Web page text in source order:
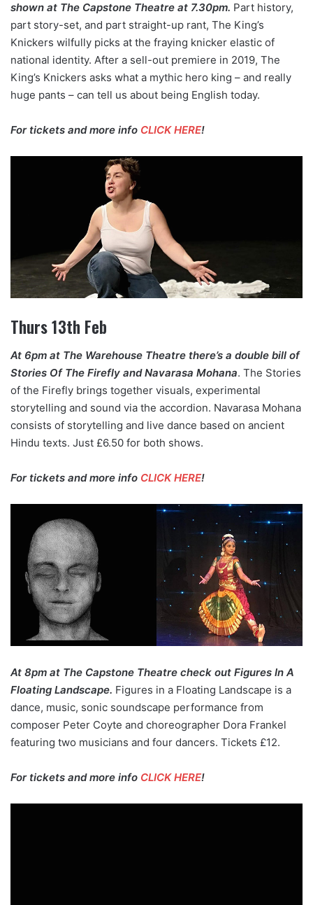
shown at The Capstone Theatre at 7.30pm. Part history,
part story-set, and part straight-up rant, The King’s
Knickers wilfully picks at the fraying knicker elastic of
national identity. After a sell-out premiere in 2019, The
King’s Knickers asks what a mythic hero king – and really
huge pants – can tell us about being English today.
For tickets and more info CLICK HERE!
Thurs 13th Feb
At 6pm at The Warehouse Theatre there’s a double bill of
Stories Of The Firefly and Navarasa Mohana. The Stories
of the Firefly brings together visuals, experimental
storytelling and sound via the accordion. Navarasa Mohana
consists of storytelling and live dance based on ancient
Hindu texts. Just £6.50 for both shows.
For tickets and more info CLICK HERE!
At 8pm at The Capstone Theatre check out Figures In A
Floating Landscape. Figures in a Floating Landscape is a
dance, music, sonic soundscape performance from
composer Peter Coyte and choreographer Dora Frankel
featuring two musicians and four dancers. Tickets £12.
For tickets and more info CLICK HERE!